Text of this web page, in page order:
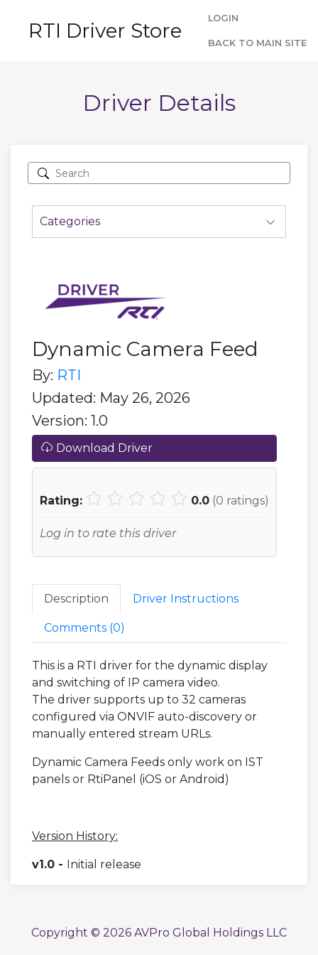
RTI Driver Store
LOGIN
BACK TO MAIN SITE
Driver Details
Categories
Dynamic Camera Feed
By: RTI
Updated: May 26, 2026
Version: 1.0
Download Driver
Rating: 0.0 (0 ratings)
Log in to rate this driver
Description Driver Instructions
Comments (0)
This is a RTI driver for the dynamic display
and switching of IP camera video.
The driver supports up to 32 cameras
configured via ONVIF auto-discovery or
manually entered stream URLs.
Dynamic Camera Feeds only work on IST
panels or RtiPanel (iOS or Android)
Version History:
v1.0 - Initial release
Copyright © 2026 AVPro Global Holdings LLC